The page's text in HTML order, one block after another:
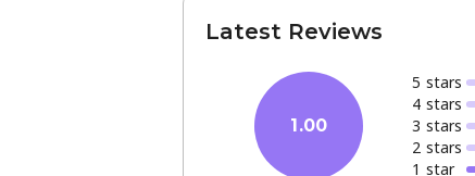
Latest Reviews
1.00
5 stars
4 stars
3 stars
2 stars
1 star